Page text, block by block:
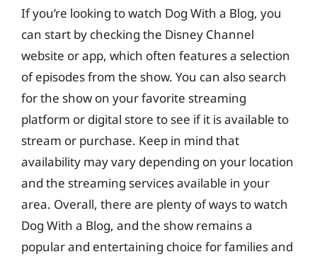
If you’re looking to watch Dog With a Blog, you
can start by checking the Disney Channel
website or app, which often features a selection
of episodes from the show. You can also search
for the show on your favorite streaming
platform or digital store to see if it is available to
stream or purchase. Keep in mind that
availability may vary depending on your location
and the streaming services available in your
area. Overall, there are plenty of ways to watch
Dog With a Blog, and the show remains a
popular and entertaining choice for families and